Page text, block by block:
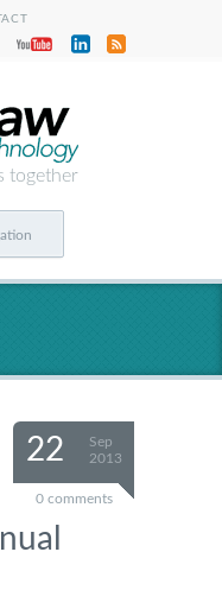
together
22
Sep
2013
0 comments